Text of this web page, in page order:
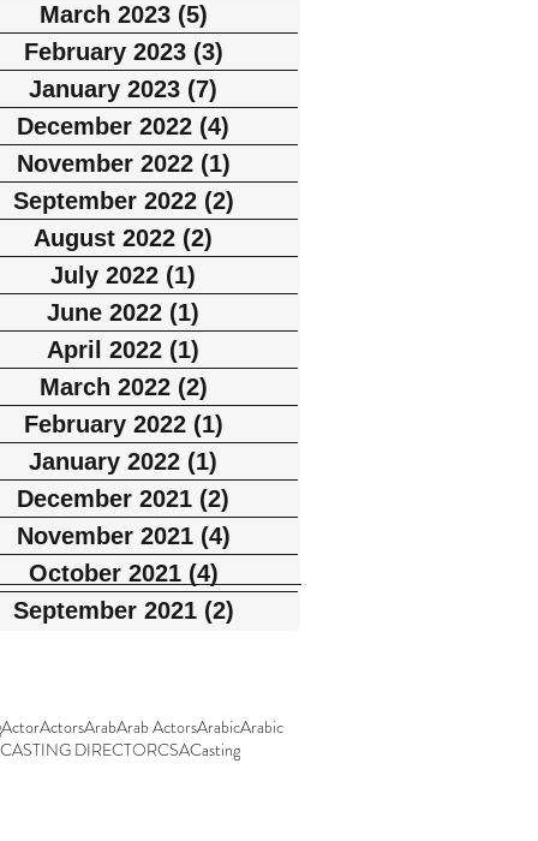
March 2023 (5)
February 2023 (3)
January 2023 (7)
December 2022 (4)
November 2022 (1)
September 2022 (2)
August 2022 (2)
July 2022 (1)
June 2022 (1)
April 2022 (1)
March 2022 (2)
February 2022 (1)
January 2022 (1)
December 2021 (2)
November 2021 (4)
October 2021 (4)
September 2021 (2)
ActorActorsArabArab ActorsArabicArabic
CASTING DIRECTORCSACasting